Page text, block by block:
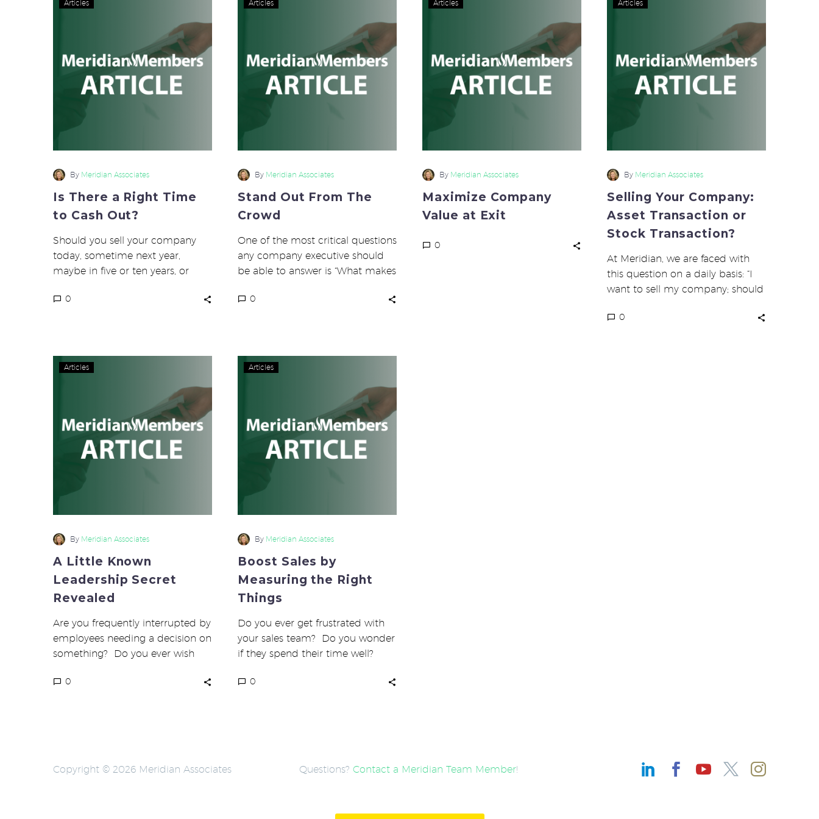
Right
Time
to
Cash
Articles
By Meridian Associates
Is There a Right Time
to Cash Out?
Should you sell your company
today, sometime next year,
maybe in five or ten years, or
0
The
Crowd
Articles
By Meridian Associates
Stand Out From The
Crowd
One of the most critical questions
any company executive should
be able to answer is “What makes
0
Exit
Articles
By Meridian Associates
Maximize Company
Value at Exit
0
Company:
Asset
Transaction
or
Stock
Articles
By Meridian Associates
Selling Your Company:
Asset Transaction or
Stock Transaction?
At Meridian, we are faced with
this question on a daily basis: “I
want to sell my company; should
0
Leadership
Secret
Revealed
Articles
By Meridian Associates
A Little Known
Leadership Secret
Revealed
Are you frequently interrupted by
employees needing a decision on
something? Do you ever wish
0
Measuring
the
Right
Things
Articles
By Meridian Associates
Boost Sales by
Measuring the Right
Things
Do you ever get frustrated with
your sales team? Do you wonder
if they spend their time well?
0
Copyright © 2026 Meridian Associates Questions? Contact a Meridian Team Member!